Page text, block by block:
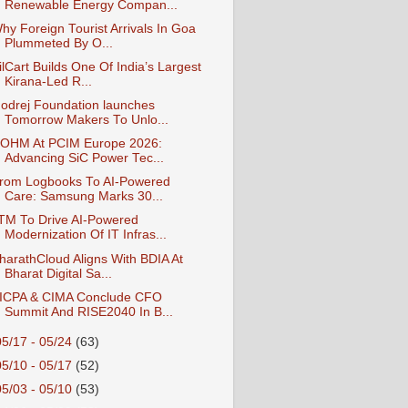
Renewable Energy Compan...
Foreign Tourist Arrivals In Goa
Plummeted By O...
Builds One Of India’s Largest
Kirana-Led R...
Foundation launches
Tomorrow Makers To Unlo...
At PCIM Europe 2026:
Advancing SiC Power Tec...
Logbooks To AI-Powered
Care: Samsung Marks 30...
To Drive AI-Powered
Modernization Of IT Infras...
Aligns With BDIA At
Bharat Digital Sa...
& CIMA Conclude CFO
Summit And RISE2040 In B...
17 - 05/24 (63)
10 - 05/17 (52)
03 - 05/10 (53)